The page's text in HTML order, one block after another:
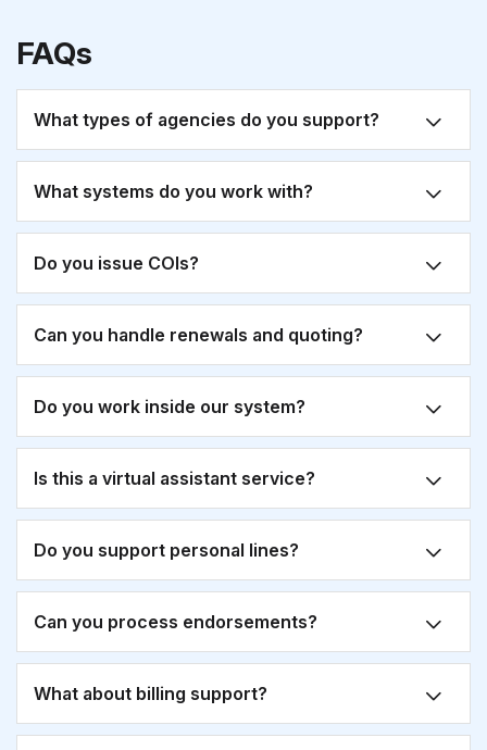
FAQs
What types of agencies do you support?
What systems do you work with?
Do you issue COIs?
Can you handle renewals and quoting?
Do you work inside our system?
Is this a virtual assistant service?
Do you support personal lines?
Can you process endorsements?
What about billing support?